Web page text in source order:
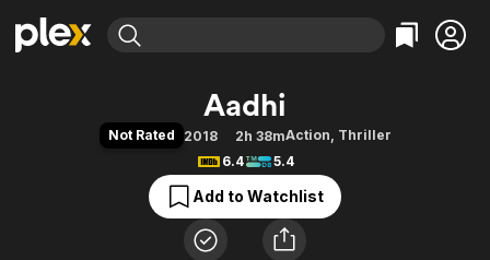
Movies & TV Shows
Action
Comedy
Documentary
En Español
Browse Channels
Featured Channels
Property Brothers
Bingeworthy
True Crime
Sports
Classics
Aadhi
Not Rated 2018 2h 38mAction, Thriller
6.4
5.4
Add to Watchlist